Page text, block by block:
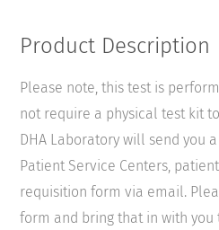
Product Description
Please note, this test is
not require a physical test kit
DHA Laboratory will send you
Patient Service Centers,
requisition form via email.
form and bring that in with